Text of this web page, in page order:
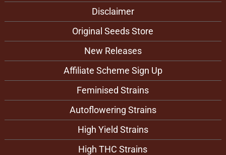
Disclaimer
Original Seeds Store
New Releases
Affiliate Scheme Sign Up
Feminised Strains
Autoflowering Strains
High Yield Strains
High THC Strains